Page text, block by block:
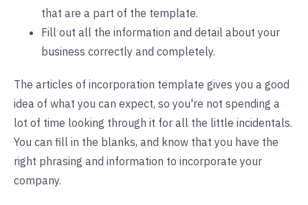
that are a part of the template.
Fill out all the information and detail about your
business correctly and completely.
The articles of incorporation template gives you a good
idea of what you can expect, so you're not spending a
lot of time looking through it for all the little incidentals.
You can fill in the blanks, and know that you have the
right phrasing and information to incorporate your
company.